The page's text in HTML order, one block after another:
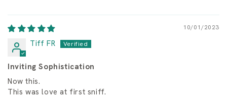
10/01/2023
Tiff FR
Inviting Sophistication
Now this.
This was love at first sniff.